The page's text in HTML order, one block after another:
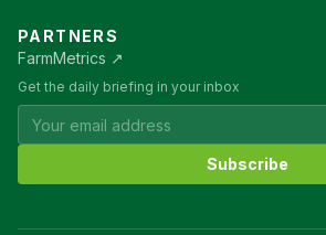
PARTNERS
FarmMetrics ↗
Get the daily briefing in your inbox
Subscribe